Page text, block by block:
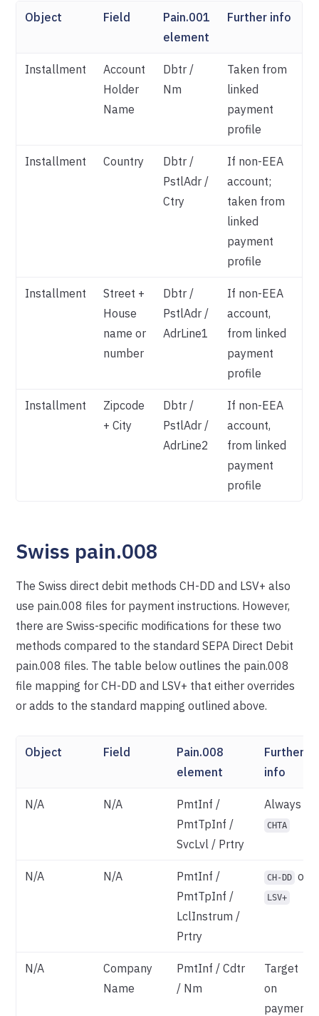
Object Field
Pain.001
element
Further info
Installment
Account
Holder
Name
Dbtr /
Nm
Taken from
linked
payment
profile
Installment Country
Dbtr /
PstlAdr /
Ctry
If non-EEA
account;
taken from
linked
payment
profile
Installment
Street +
House
name or
number
Dbtr /
PstlAdr /
AdrLine1
If non-EEA
account,
from linked
payment
profile
Installment
Zipcode
+ City
Dbtr /
PstlAdr /
AdrLine2
If non-EEA
account,
from linked
payment
profile
Swiss pain.008
The Swiss direct debit methods CH-DD and LSV+ also
use pain.008 files for payment instructions. However,
there are Swiss-specific modifications for these two
methods compared to the standard SEPA Direct Debit
pain.008 files. The table below outlines the pain.008
file mapping for CH-DD and LSV+ that either overrides
or adds to the standard mapping outlined above.
Object Field
Pain.008
element
Further
info
N/A N/A
PmtInf /
PmtTpInf /
SvcLvl / Prtry
Always
CHTA
N/A N/A
PmtInf /
PmtTpInf /
LclInstrum /
Prtry
CH-DD of
LSV+
N/A
Company
Name
PmtInf / Cdtr
/ Nm
Target
on
payment